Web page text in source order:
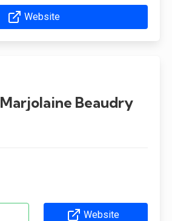
Website
Marjolaine Beaudry
Website